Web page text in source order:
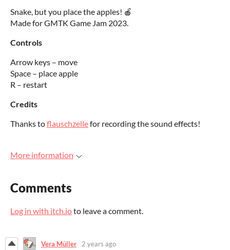
Snake, but you place the apples! 🍎
Made for GMTK Game Jam 2023.
Controls
Arrow keys – move
Space – place apple
R – restart
Credits
Thanks toflauschzellefor recording the sound effects!
More information
Comments
Log in with itch.ioto leave a comment.
Vera Müller 2 years ago